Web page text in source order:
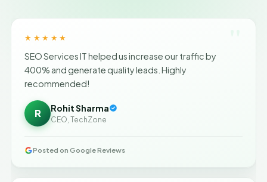
★★★★★
SEO Services IT helped us increase our traffic by
400% and generate quality leads. Highly
recommended!
R Rohit Sharma
CEO, TechZone
Posted on Google Reviews